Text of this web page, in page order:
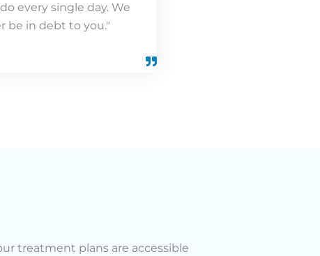
every single day. We
be in debt to you."
treatment plans are accessible